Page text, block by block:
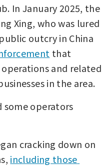
In January 2025, the
Xing, who was lured
outcry in China
that
and related
in the area.
some operators
cracking down on
including those